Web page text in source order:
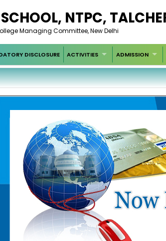
NTPC,
Managing Committee, New Delhi
DISCLOSURE ACTIVITIES ADMISSION